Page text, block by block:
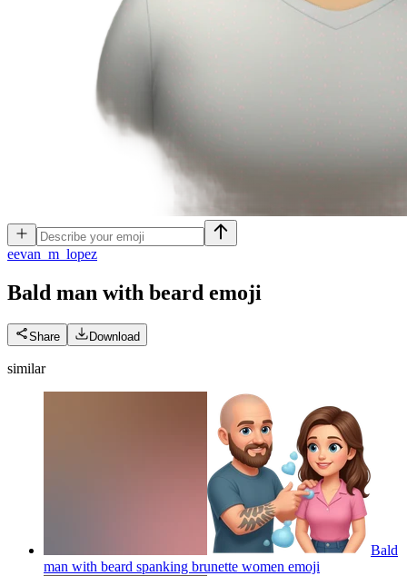
eevan_m_lopez
Bald man with beard emoji
Share Download
similar
Bald
man with beard spanking brunette women emoji